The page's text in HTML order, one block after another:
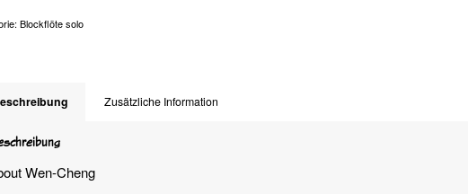
Blockflöte solo
Zusätzliche Information
Wen-Cheng